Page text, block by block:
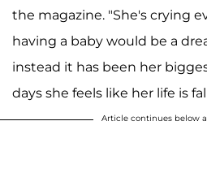
the magazine. "She's crying
having a baby would be a
instead it has been her
days she feels like her life is
Article continues below